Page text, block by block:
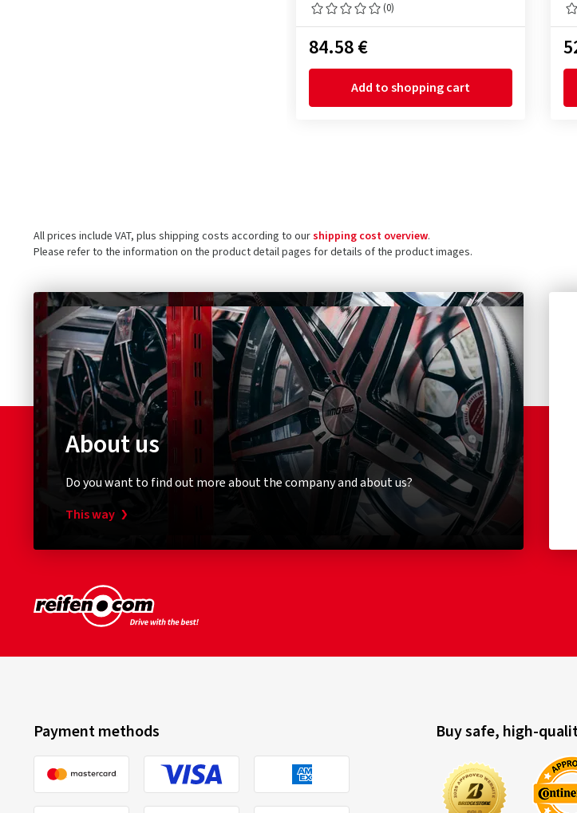
(0)
84.58 €
Add to shopping cart
All prices include VAT, plus shipping costs according to ourshipping cost overview.
Please refer to the information on the product detail pages for details of the product images.
About us
Do you want to find out more about the company and about us?
This way
Payment methods Buy safe, high-